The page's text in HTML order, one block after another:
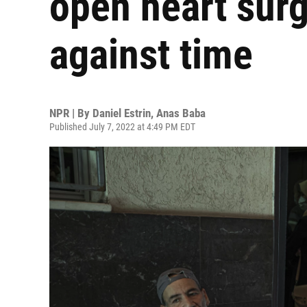
against time
NPR | By Daniel Estrin, Anas Baba
Published July 7, 2022 at 4:49 PM EDT